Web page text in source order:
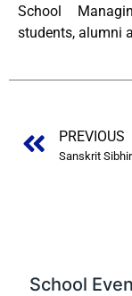
School
students, alumni
PREVIOUS
Sanskrit
School